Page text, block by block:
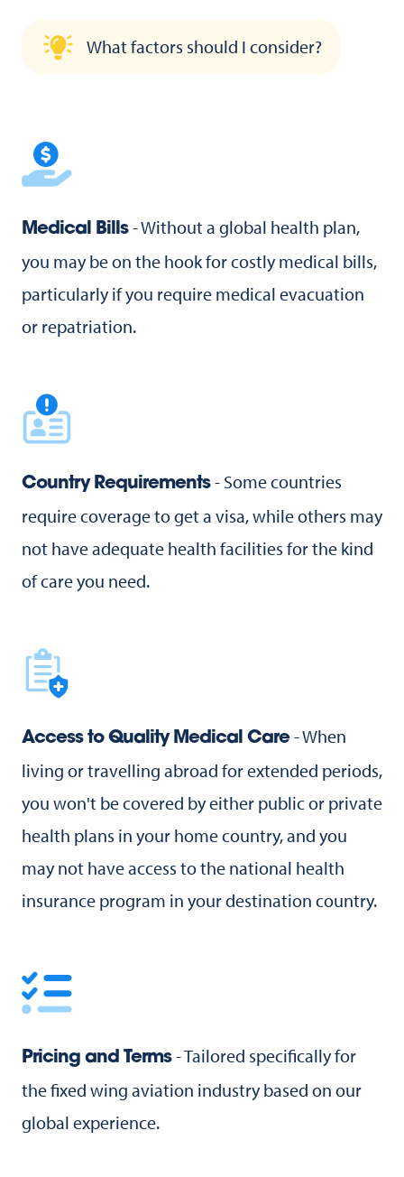
What factors should I consider?
Medical Bills - Without a global health plan,
you may be on the hook for costly medical bills,
particularly if you require medical evacuation
or repatriation.
Country Requirements - Some countries
require coverage to get a visa, while others may
not have adequate health facilities for the kind
of care you need.
Access to Quality Medical Care - When
living or travelling abroad for extended periods,
you won't be covered by either public or private
health plans in your home country, and you
may not have access to the national health
insurance program in your destination country.
Pricing and Terms - Tailored specifically for
the fixed wing aviation industry based on our
global experience.